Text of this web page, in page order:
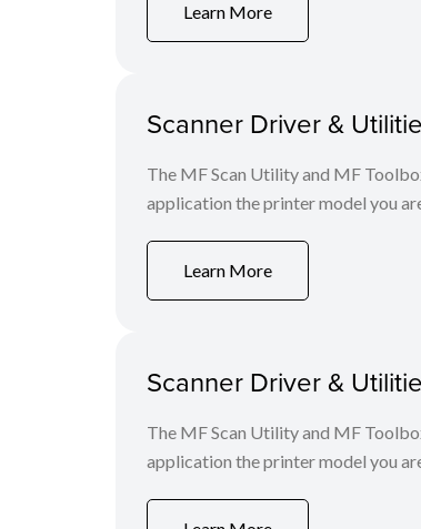
Learn More
Scanner Driver &
The MF Scan Utility and MF
application the printer model you
Learn More
Scanner Driver &
The MF Scan Utility and MF
application the printer model you